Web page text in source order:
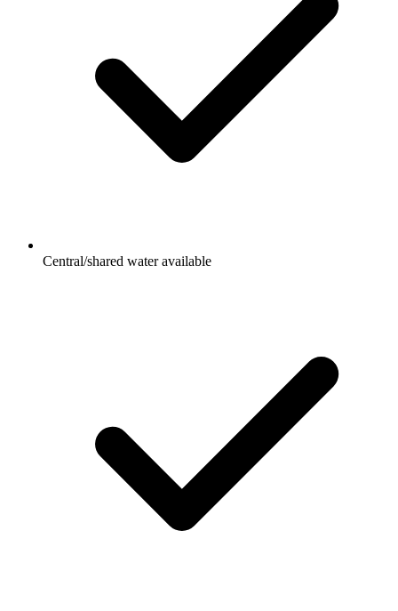
Central/shared water available